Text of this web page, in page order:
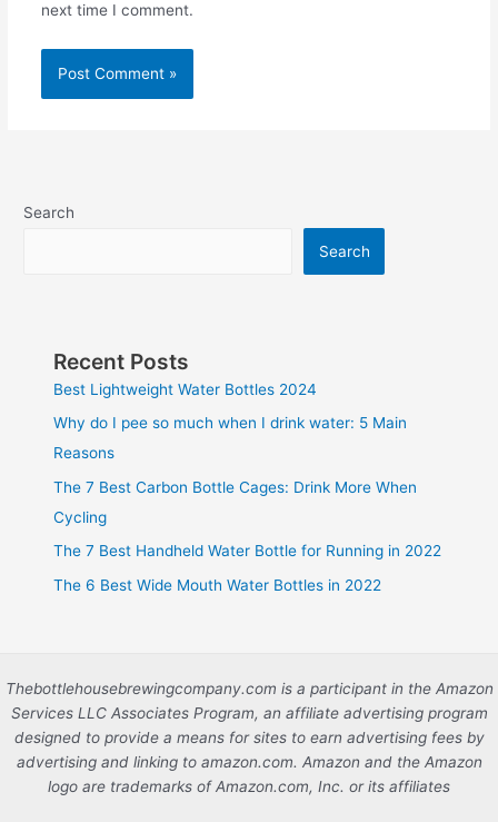
next time I comment.
Search
Search
Recent Posts
Best Lightweight Water Bottles 2024
Why do I pee so much when I drink water: 5 Main
Reasons
The 7 Best Carbon Bottle Cages: Drink More When
Cycling
The 7 Best Handheld Water Bottle for Running in 2022
The 6 Best Wide Mouth Water Bottles in 2022
Thebottlehousebrewingcompany.com is a participant in the Amazon
Services LLC Associates Program, an affiliate advertising program
designed to provide a means for sites to earn advertising fees by
advertising and linking to amazon.com. Amazon and the Amazon
logo are trademarks of Amazon.com, Inc. or its affiliates